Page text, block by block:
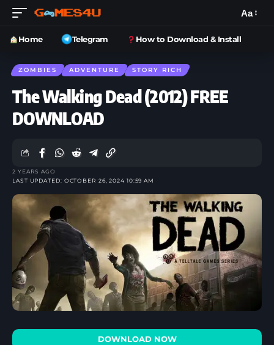
Aa
Home Telegram How to Download & Install
ZOMBIES ADVENTURE STORY RICH
The Walking Dead (2012) FREE
DOWNLOAD
LAST UPDATED: OCTOBER 26, 2024 10:59 AM
2 YEARS AGO
DOWNLOAD NOW